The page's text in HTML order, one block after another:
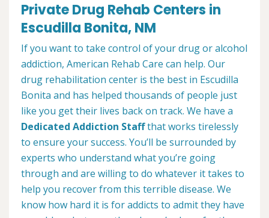
Private Drug Rehab Centers in
Escudilla Bonita, NM
If you want to take control of your drug or alcohol
addiction, American Rehab Care can help. Our
drug rehabilitation center is the best in Escudilla
Bonita and has helped thousands of people just
like you get their lives back on track. We have a
Dedicated Addiction Staffthat works tirelessly
to ensure your success. You’ll be surrounded by
experts who understand what you’re going
through and are willing to do whatever it takes to
help you recover from this terrible disease. We
know how hard it is for addicts to admit they have